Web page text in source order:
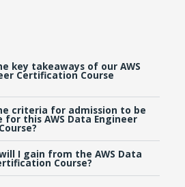
key takeaways of our AWS
Certification Course
criteria for admission to be
for this AWS Data Engineer
I gain from the AWS Data
Course?